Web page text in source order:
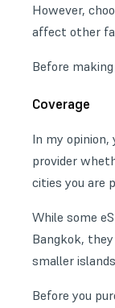
However,
affect other
Before
Coverage
In my
provider
cities you are
While some
Bangkok,
smaller islands
Before you